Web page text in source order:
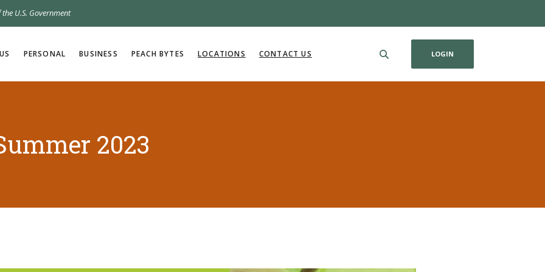
U.S. Government
PERSONAL BUSINESS PEACH BYTES LOCATIONS CONTACT US LOGIN
2023